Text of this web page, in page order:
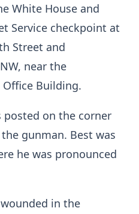
White House and
Service checkpoint at
Street and
near the
Office Building.
posted on the corner
gunman. Best was
he was pronounced
in the